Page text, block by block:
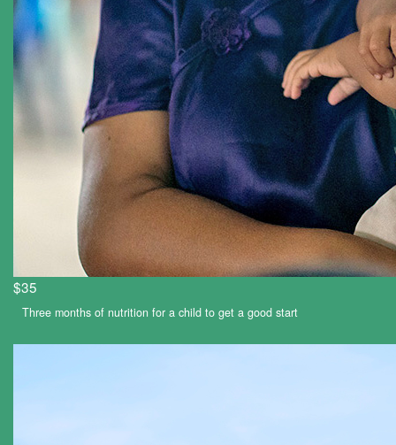
$35
Three months of nutrition for a child to get a good start